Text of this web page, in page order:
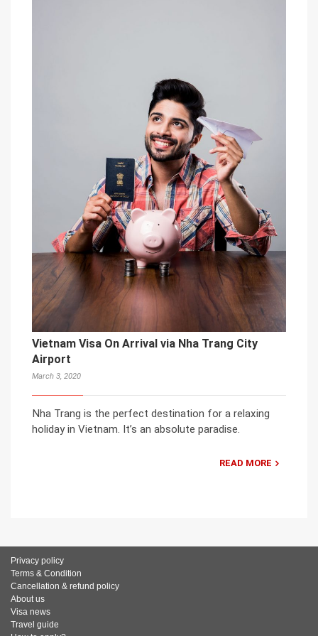
Vietnam Visa On Arrival via Nha Trang City
Airport
March 3, 2020
Nha Trang is the perfect destination for a relaxing
holiday in Vietnam. It’s an absolute paradise.
READ MORE
Privacy policy
Terms & Condition
Cancellation & refund policy
About us
Visa news
Travel guide